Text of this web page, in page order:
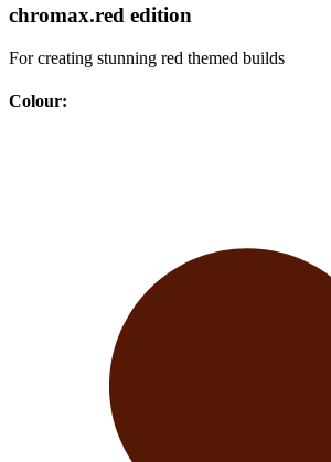
chromax.red edition
For creating stunning red themed builds
Colour: